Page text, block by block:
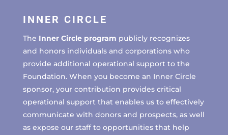
INNER CIRCLE
The Inner Circle program publicly recognizes
and honors individuals and corporations who
provide additional operational support to the
Foundation. When you become an Inner Circle
sponsor, your contribution provides critical
operational support that enables us to effectively
communicate with donors and prospects, as well
as expose our staff to opportunities that help